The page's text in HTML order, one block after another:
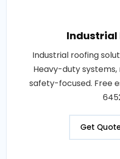
Industrial
Industrial roofing
Heavy-duty
safety-focused. Free
Get